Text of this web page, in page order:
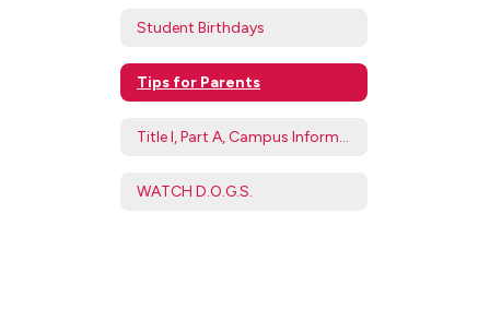
Student Birthdays
Tips for Parents
Title I, Part A, Campus Information
WATCH D.O.G.S.